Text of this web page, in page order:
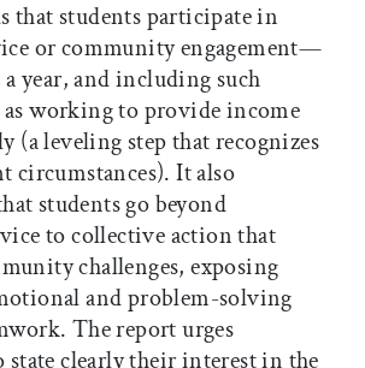
that students participate in
or community engagement—
year, and including such
working to provide income
(a leveling step that recognizes
circumstances). It also
students go beyond
to collective action that
challenges, exposing
and problem-solving
The report urges
clearly their interest in the